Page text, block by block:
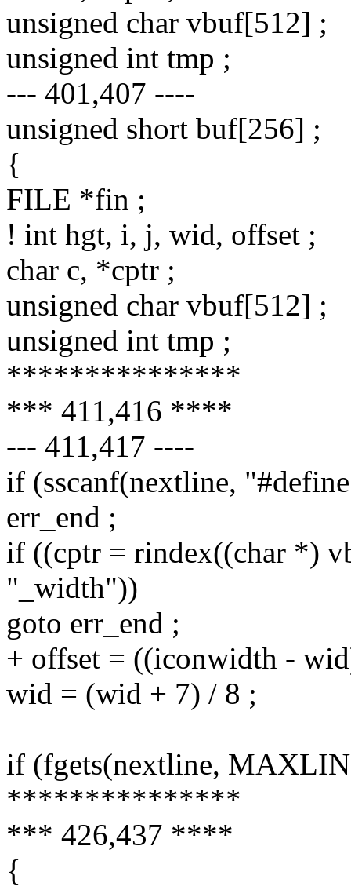
unsigned char vbuf[512] ;
unsigned int tmp ;
--- 401,407 ----
unsigned short buf[256] ;
{
FILE *fin ;
! int hgt, i, j, wid, offset ;
char c, *cptr ;
unsigned char vbuf[512] ;
unsigned int tmp ;
***************
*** 411,416 ****
--- 411,417 ----
if (sscanf(nextline,
err_end ;
if ((cptr = rindex((char *)
"_width"))
goto err_end ;
+ offset = ((iconwidth -
wid = (wid + 7) / 8 ;
if (fgets(nextline,
***************
*** 426,437 ****
{